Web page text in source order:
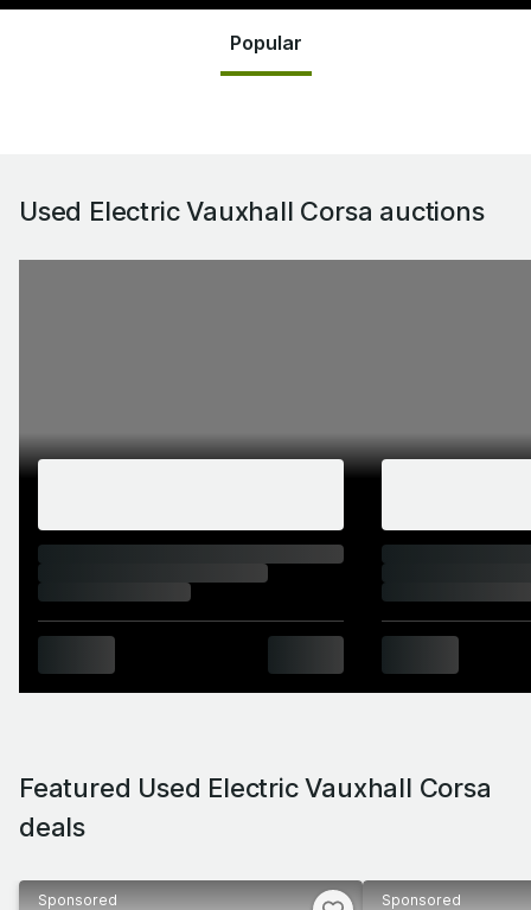
Popular
Used Electric Vauxhall Corsa auctions
Featured Used Electric Vauxhall Corsa
deals
Sponsored Sponsored